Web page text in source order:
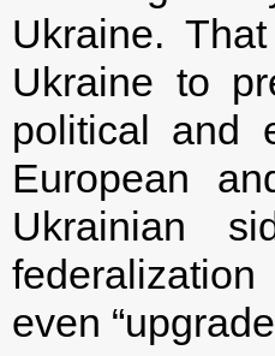
Ukraine.
Ukraine to
political and
European
Ukrainian
even